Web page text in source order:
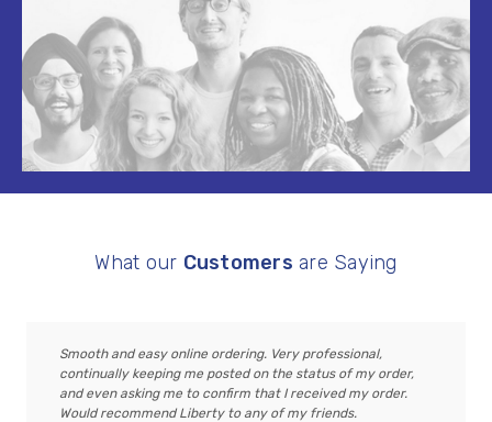
What our Customers are Saying
Smooth and easy online ordering. Very professional,
continually keeping me posted on the status of my order,
and even asking me to confirm that I received my order.
Would recommend Liberty to any of my friends.